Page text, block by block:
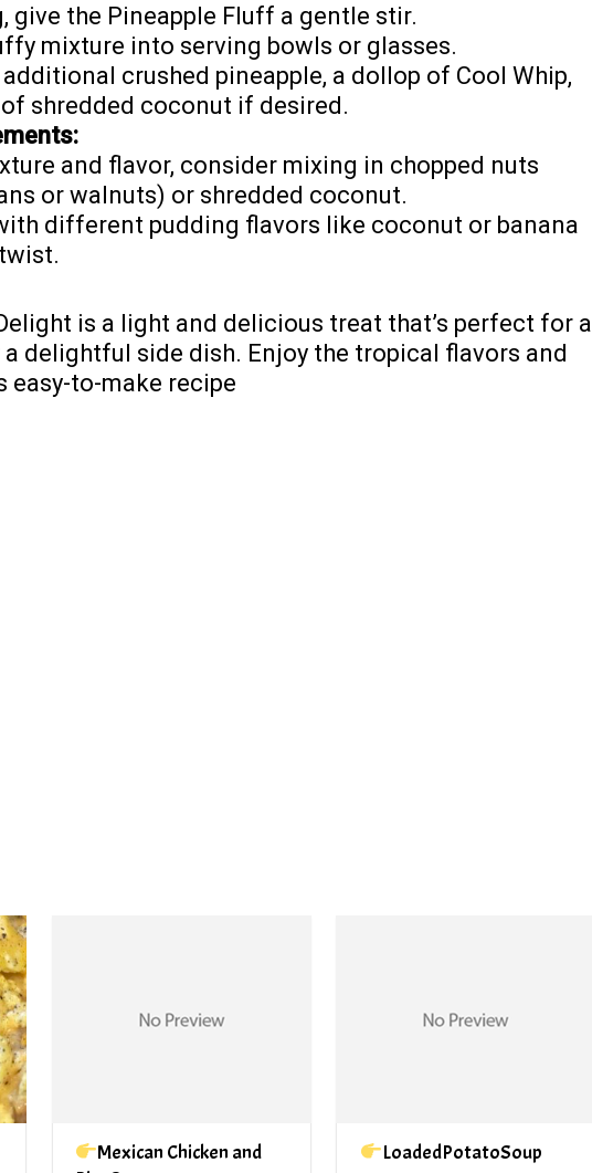
give the Pineapple Fluff a gentle stir.
mixture into serving bowls or glasses.
crushed pineapple, a dollop of Cool Whip,
shredded coconut if desired.
and flavor, consider mixing in chopped nuts
or walnuts) or shredded coconut.
different pudding flavors like coconut or banana
is a light and delicious treat that’s perfect for a
delightful side dish. Enjoy the tropical flavors and
easy-to-make recipe
Mexican Chicken and
LoadedPotatoSoup